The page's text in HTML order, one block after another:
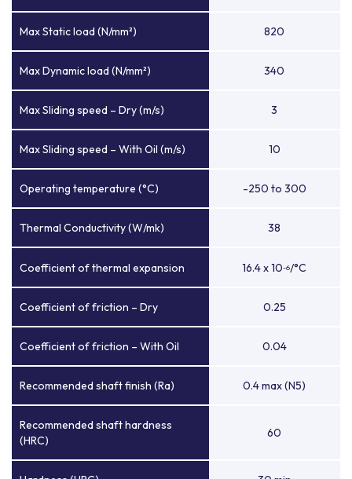
Max Static load (N/mm²) 820
Max Dynamic load (N/mm²) 340
Max Sliding speed – Dry (m/s) 3
Max Sliding speed – With Oil (m/s) 10
Operating temperature (°C) -250 to 300
Thermal Conductivity (W/mk) 38
Coefficient of thermal expansion 16.4 x 10-6/°C
Coefficient of friction – Dry 0.25
Coefficient of friction – With Oil 0.04
Recommended shaft finish (Ra) 0.4 max (N5)
Recommended shaft hardness
(HRC)
60